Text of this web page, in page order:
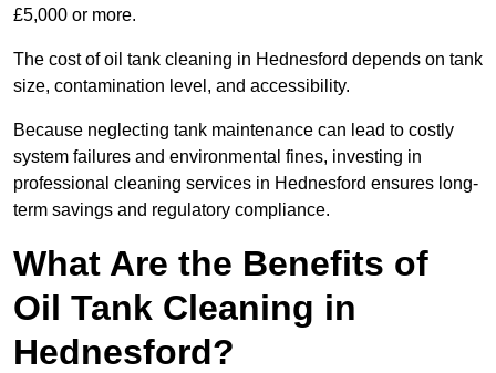
£5,000 or more.
The cost of oil tank cleaning in Hednesford depends on tank
size, contamination level, and accessibility.
Because neglecting tank maintenance can lead to costly
system failures and environmental fines, investing in
professional cleaning services in Hednesford ensures long-
term savings and regulatory compliance.
What Are the Benefits of
Oil Tank Cleaning in
Hednesford?